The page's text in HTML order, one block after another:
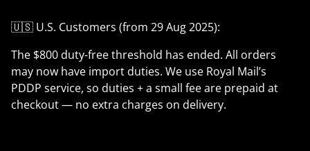
🇺🇸 U.S. Customers (from 29 Aug 2025):
The $800 duty-free threshold has ended. All orders
may now have import duties. We use Royal Mail’s
PDDP service, so duties + a small fee are prepaid at
checkout — no extra charges on delivery.